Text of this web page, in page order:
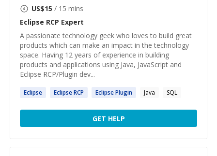
US$15 / 15 mins
Eclipse RCP Expert
A passionate technology geek who loves to build great
products which can make an impact in the technology
space. Having 12 years of experience in building
products and applications using Java, JavaScript and
Eclipse RCP/Plugin dev...
Eclipse EclipseRCP EclipsePlugin Java SQL
GET HELP